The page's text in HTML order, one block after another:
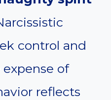
control and
of
reflects